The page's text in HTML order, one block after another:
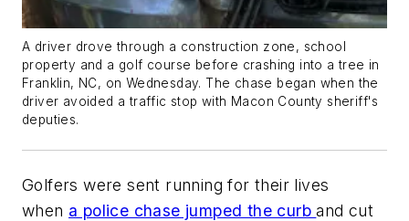
A driver drove through a construction zone, school
property and a golf course before crashing into a tree in
Franklin, NC, on Wednesday. The chase began when the
driver avoided a traffic stop with Macon County sheriff's
deputies.
Golfers were sent running for their lives
when a police chase jumped the curband cut